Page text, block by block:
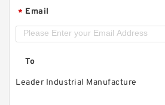
* Email
To
Leader Industrial Manufacture